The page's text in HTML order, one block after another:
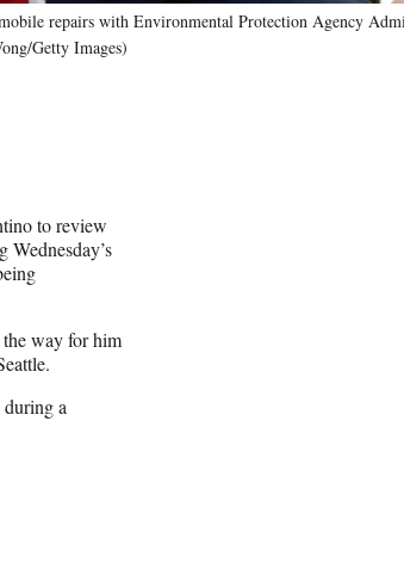
repairs with Environmental Protection Agency
Getty Images)
to review
the way for him
a